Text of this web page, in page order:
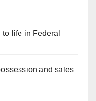
life in Federal
and sales